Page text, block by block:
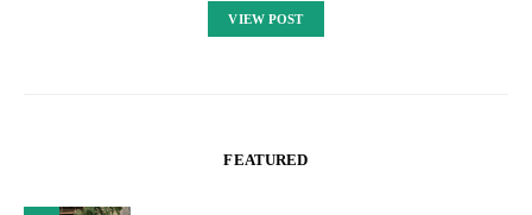
VIEW POST
FEATURED